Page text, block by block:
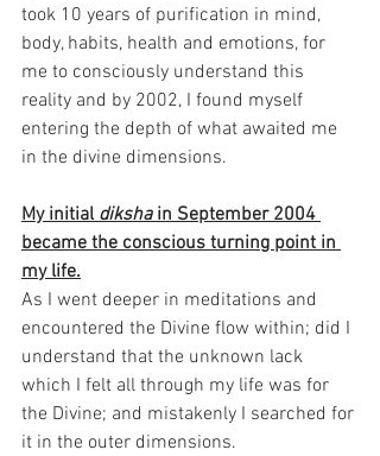
took 10 years of purification in mind,
body, habits, health and emotions, for
me to consciously understand this
reality and by 2002, I found myself
entering the depth of what awaited me
in the divine dimensions.
My initial diksha in September 2004
became the conscious turning point in
my life.
As I went deeper in meditations and
encountered the Divine flow within; did I
understand that the unknown lack
which I felt all through my life was for
the Divine; and mistakenly I searched for
it in the outer dimensions.